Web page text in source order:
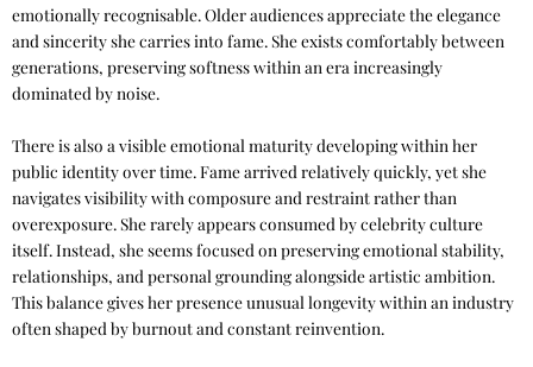
emotionally recognisable. Older audiences appreciate the elegance
and sincerity she carries into fame. She exists comfortably between
generations, preserving softness within an era increasingly
dominated by noise.
There is also a visible emotional maturity developing within her
public identity over time. Fame arrived relatively quickly, yet she
navigates visibility with composure and restraint rather than
overexposure. She rarely appears consumed by celebrity culture
itself. Instead, she seems focused on preserving emotional stability,
relationships, and personal grounding alongside artistic ambition.
This balance gives her presence unusual longevity within an industry
often shaped by burnout and constant reinvention.